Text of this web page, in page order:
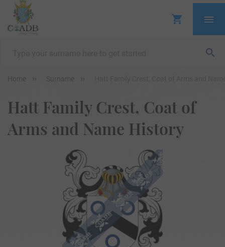
Home Surname
Hatt Family Crest, Coat of
Arms and Name History